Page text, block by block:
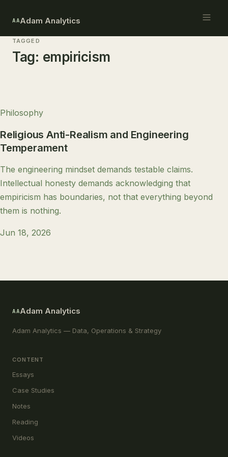
AAAdam Analytics
TAGGED
Tag: empiricism
Philosophy
Religious Anti-Realism and Engineering
Temperament
The engineering mindset demands testable claims.
Intellectual honesty demands acknowledging that
empiricism has boundaries, not that everything beyond
them is nothing.
Jun 18, 2026
AAAdam Analytics
Adam Analytics — Data, Operations & Strategy
CONTENT
Essays
Case Studies
Notes
Reading
Videos